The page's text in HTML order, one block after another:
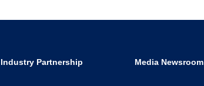
Industry Partnership Media Newsroom